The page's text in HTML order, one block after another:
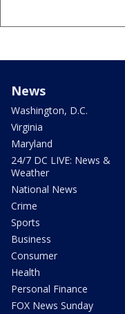
News
Washington, D.C.
Virginia
Maryland
24/7 DC LIVE: News &
Weather
National News
Crime
Sports
Business
Consumer
Health
Personal Finance
FOX News Sunday